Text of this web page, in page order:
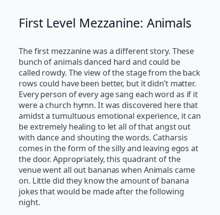
First Level Mezzanine: Animals
The first mezzanine was a different story. These
bunch of animals danced hard and could be
called rowdy. The view of the stage from the back
rows could have been better, but it didn’t matter.
Every person of every age sang each word as if it
were a church hymn. It was discovered here that
amidst a tumultuous emotional experience, it can
be extremely healing to let all of that angst out
with dance and shouting the words. Catharsis
comes in the form of the silly and leaving egos at
the door. Appropriately, this quadrant of the
venue went all out bananas when Animals came
on. Little did they know the amount of banana
jokes that would be made after the following
night.